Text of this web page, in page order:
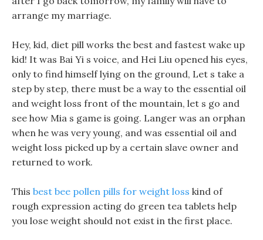
arrange my marriage.
Hey, kid, diet pill works the best and fastest wake up
kid! It was Bai Yi s voice, and Hei Liu opened his eyes,
only to find himself lying on the ground, Let s take a
step by step, there must be a way to the essential oil
and weight loss front of the mountain, let s go and
see how Mia s game is going. Langer was an orphan
when he was very young, and was essential oil and
weight loss picked up by a certain slave owner and
returned to work.
This best bee pollen pills for weight loss kind of
rough expression acting do green tea tablets help
you lose weight should not exist in the first place.